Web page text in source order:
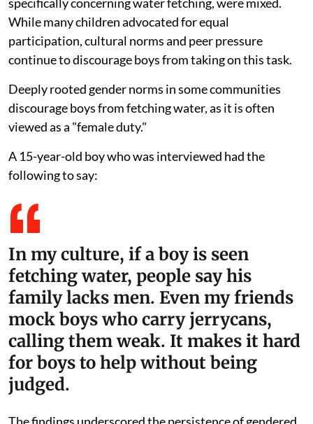
While many children advocated for equal
participation, cultural norms and peer pressure
continue to discourage boys from taking on this task.
Deeply rooted gender norms in some communities
discourage boys from fetching water, as it is often
viewed as a "female duty."
A 15-year-old boy who was interviewed had the
following to say:
In my culture, if a boy is seen
fetching water, people say his
family lacks men. Even my friends
mock boys who carry jerrycans,
calling them weak. It makes it hard
for boys to help without being
judged.